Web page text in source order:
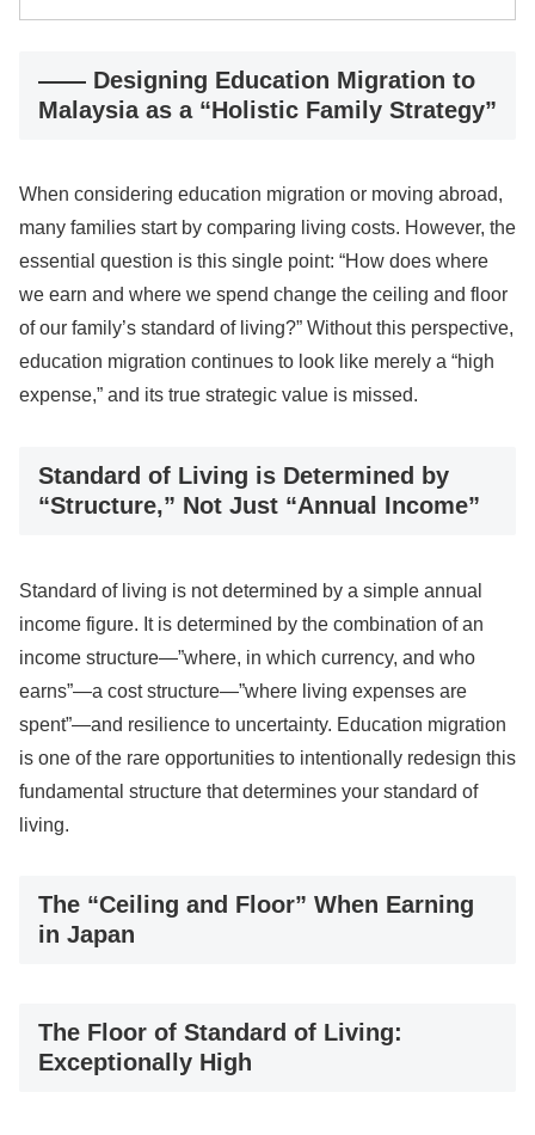
―― Designing Education Migration to
Malaysia as a “Holistic Family Strategy”
When considering education migration or moving abroad,
many families start by comparing living costs. However, the
essential question is this single point: “How does where
we earn and where we spend change the ceiling and floor
of our family’s standard of living?” Without this perspective,
education migration continues to look like merely a “high
expense,” and its true strategic value is missed.
Standard of Living is Determined by
“Structure,” Not Just “Annual Income”
Standard of living is not determined by a simple annual
income figure. It is determined by the combination of an
income structure—”where, in which currency, and who
earns”—a cost structure—”where living expenses are
spent”—and resilience to uncertainty. Education migration
is one of the rare opportunities to intentionally redesign this
fundamental structure that determines your standard of
living.
The “Ceiling and Floor” When Earning
in Japan
The Floor of Standard of Living:
Exceptionally High